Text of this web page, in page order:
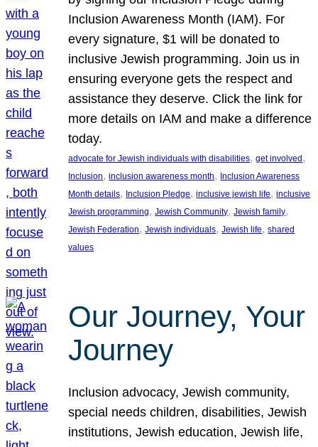
Inclusion Awareness Month (IAM). For
every signature, $1 will be donated to
inclusive Jewish programming. Join us in
ensuring everyone gets the respect and
assistance they deserve. Click the link for
more details on IAM and make a difference
today.
advocate for Jewish individuals with disabilities, get involved
Inclusion, inclusion awareness month, Inclusion Awareness
Month details, Inclusion Pledge, inclusive jewish life, inclusive
Jewish programming, Jewish Community, Jewish family
Jewish Federation, Jewish individuals, Jewish life, shared
values
Our Journey, Your
Journey
Inclusion advocacy, Jewish community,
special needs children, disabilities, Jewish
institutions, Jewish education, Jewish life,